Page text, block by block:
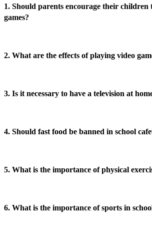
1. Should parents encourage their children
games?
2. What are the effects of playing video
3. Is it necessary to have a television at
4. Should fast food be banned in school
5. What is the importance of physical
6. What is the importance of sports in